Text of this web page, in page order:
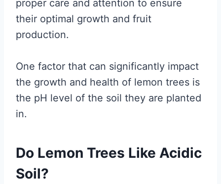
proper care and attention to ensure
their optimal growth and fruit
production.
One factor that can significantly impact
the growth and health of lemon trees is
the pH level of the soil they are planted
in.
Do Lemon Trees Like Acidic
Soil?